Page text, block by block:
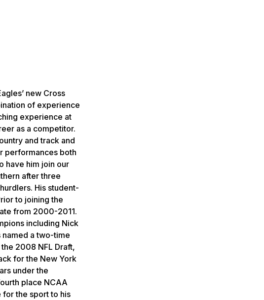
new Cross
of experience
experience at
as a competitor.
and track and
performances both
have him join our
after three
His student-
to joining the
from 2000-2011.
including Nick
a two-time
2008 NFL Draft,
for the New York
under the
place NCAA
the sport to his